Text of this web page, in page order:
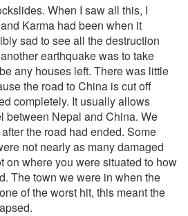
When I saw all this, I
Karma had been when it
sad to see all the destruction
earthquake was to take
any houses left. There was little
the road to China is cut off
completely. It usually allows
between Nepal and China. We
the road had ended. Some
not nearly as many damaged
on where you were situated to how
The town we were in when the
of the worst hit, this meant the